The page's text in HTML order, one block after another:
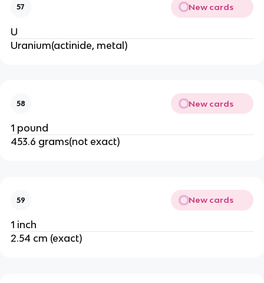
57 New cards
U
Uranium(actinide, metal)
58 New cards
1 pound
453.6 grams(not exact)
59 New cards
1 inch
2.54 cm (exact)